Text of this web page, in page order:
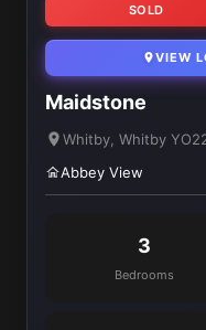
SOLD
VIEW
Maidstone
Whitby, Whitby
Abbey View
3
Bedrooms